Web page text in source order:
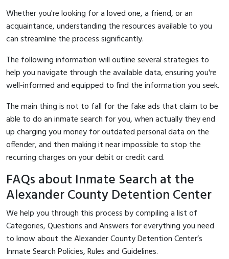
Whether you're looking for a loved one, a friend, or an
acquaintance, understanding the resources available to you
can streamline the process significantly.
The following information will outline several strategies to
help you navigate through the available data, ensuring you're
well-informed and equipped to find the information you seek.
The main thing is not to fall for the fake ads that claim to be
able to do an inmate search for you, when actually they end
up charging you money for outdated personal data on the
offender, and then making it near impossible to stop the
recurring charges on your debit or credit card.
FAQs about Inmate Search at the
Alexander County Detention Center
We help you through this process by compiling a list of
Categories, Questions and Answers for everything you need
to know about the Alexander County Detention Center’s
Inmate Search Policies, Rules and Guidelines.